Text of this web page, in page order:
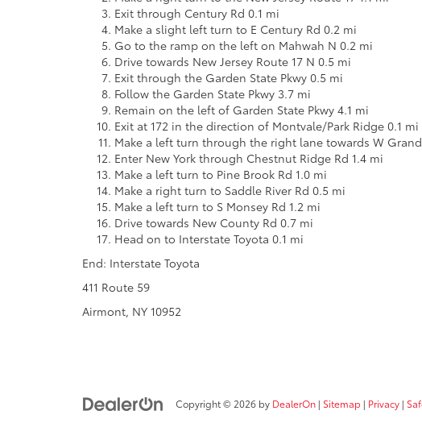
Exit through Century Rd 0.1 mi
Make a slight left turn to E Century Rd 0.2 mi
Go to the ramp on the left on Mahwah N 0.2 mi
Drive towards New Jersey Route 17 N 0.5 mi
Exit through the Garden State Pkwy 0.5 mi
Follow the Garden State Pkwy 3.7 mi
Remain on the left of Garden State Pkwy 4.1 mi
Exit at 172 in the direction of Montvale/Park Ridge 0.1 mi
Make a left turn through the right lane towards W
Enter New York through Chestnut Ridge Rd 1.4 mi
Make a left turn to Pine Brook Rd 1.0 mi
Make a right turn to Saddle River Rd 0.5 mi
Make a left turn to S Monsey Rd 1.2 mi
Drive towards New County Rd 0.7 mi
Head on to Interstate Toyota 0.1 mi
End: Interstate Toyota
411 Route 59
Airmont, NY 10952
Copyright © 2026 by DealerOn | Sitemap | Privacy |